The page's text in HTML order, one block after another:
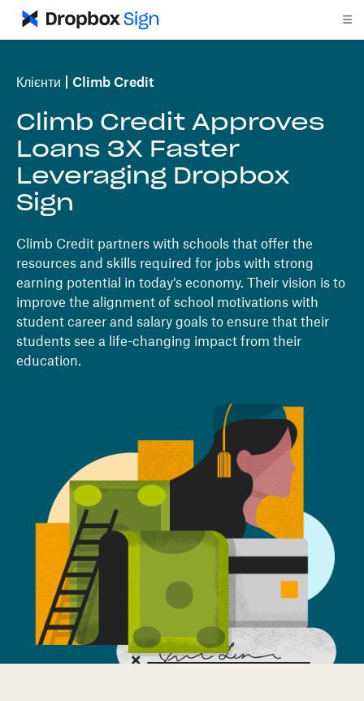
Клієнти Climb Credit
Climb Credit Approves
Loans 3X Faster
Leveraging Dropbox
Sign
Climb Credit partners with schools that offer the
resources and skills required for jobs with strong
earning potential in today’s economy. Their vision is to
improve the alignment of school motivations with
student career and salary goals to ensure that their
students see a life-changing impact from their
education.